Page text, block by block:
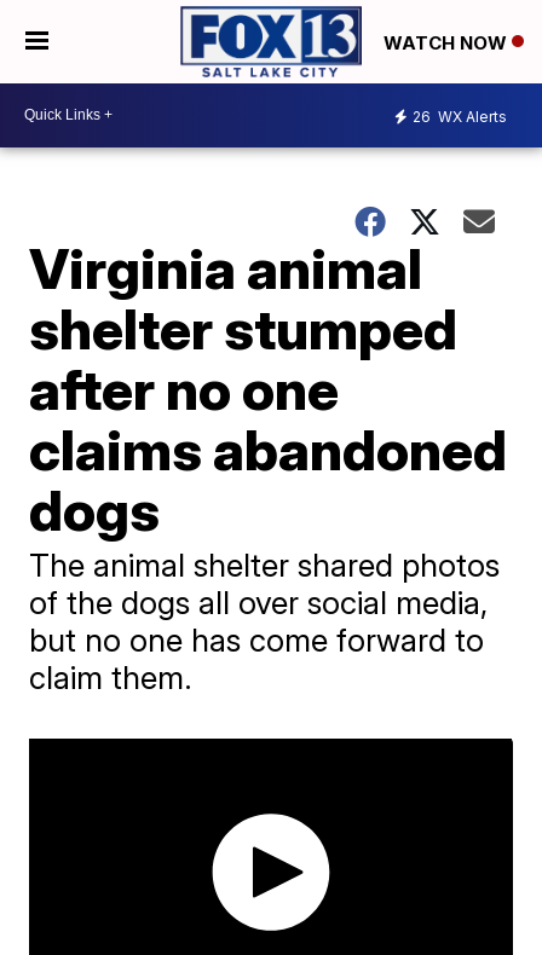
WATCH NOW
26 WX Alerts
Virginia animal
shelter stumped
after no one
claims abandoned
dogs
The animal shelter shared photos
of the dogs all over social media,
but no one has come forward to
claim them.